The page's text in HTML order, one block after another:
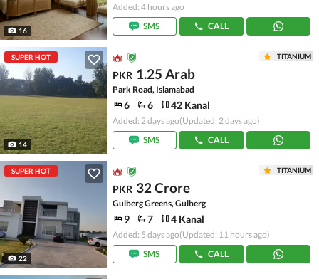
16
Added: 4 hours ago
SMS
CALL
SUPER HOT
14
TITANIUM
PKR 1.25 Arab
Park Road, Islamabad
6 6 42 Kanal
Added: 2 days ago(Updated: 2 days ago)
SMS
CALL
SUPER HOT
22
TITANIUM
PKR 32 Crore
Gulberg Greens, Gulberg
9 7 4 Kanal
Added: 5 days ago(Updated: 11 hours ago)
SMS
CALL